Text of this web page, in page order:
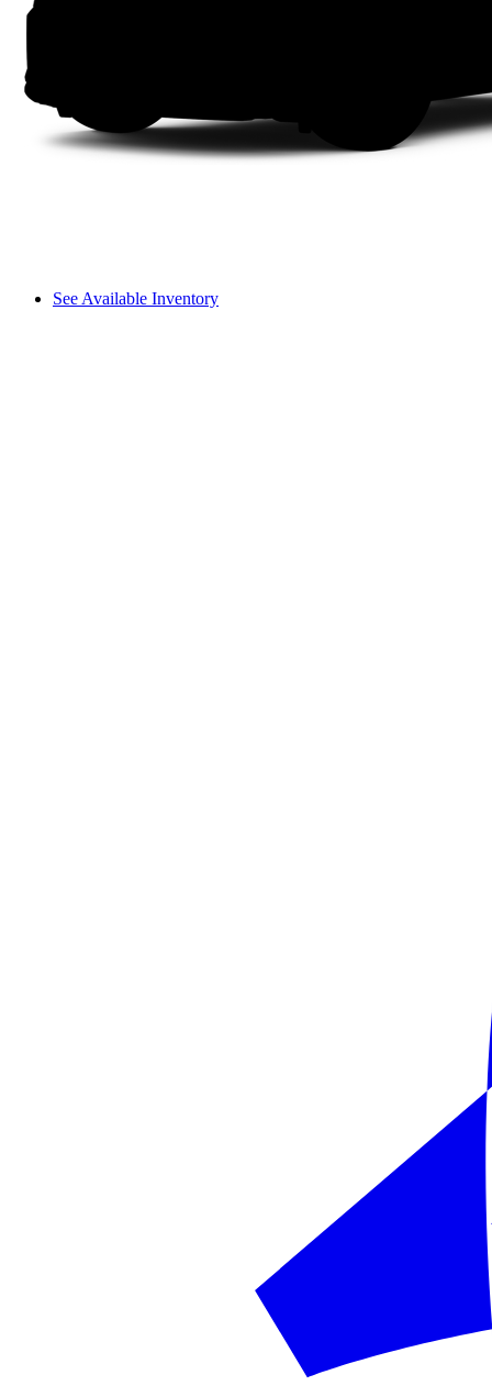
See Available Inventory